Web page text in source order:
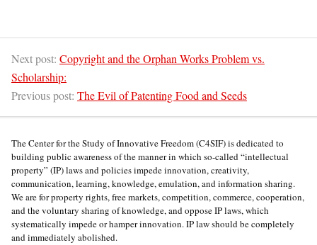
Next post: Copyright and the Orphan Works Problem vs.
Scholarship:
Previous post: The Evil of Patenting Food and Seeds
The Center for the Study of Innovative Freedom (C4SIF) is dedicated to
building public awareness of the manner in which so-called “intellectual
property” (IP) laws and policies impede innovation, creativity,
communication, learning, knowledge, emulation, and information sharing.
We are for property rights, free markets, competition, commerce, cooperation,
and the voluntary sharing of knowledge, and oppose IP laws, which
systematically impede or hamper innovation. IP law should be completely
and immediately abolished.